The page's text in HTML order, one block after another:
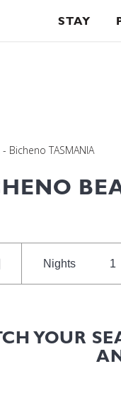
STAY
Bicheno TASMANIA
Nights
YOUR